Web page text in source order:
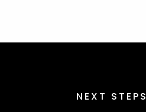
NEXT STEPS